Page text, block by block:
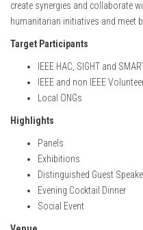
create synergies and collaborate
humanitarian initiatives and meet
Target Participants
IEEE HAC, SIGHT and
IEEE and non IEEE
Local ONGs
Highlights
Panels
Exhibitions
Distinguished Guest
Evening Cocktail Dinner
Social Event